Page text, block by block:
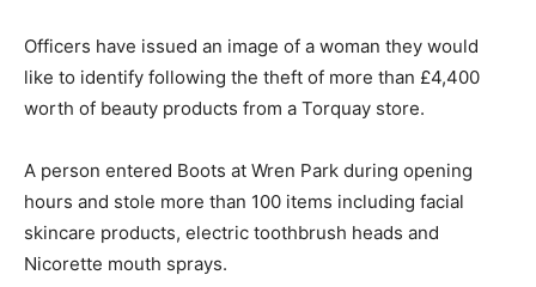
Officers have issued an image of a woman they would
like to identify following the theft of more than £4,400
worth of beauty products from a Torquay store.
A person entered Boots at Wren Park during opening
hours and stole more than 100 items including facial
skincare products, electric toothbrush heads and
Nicorette mouth sprays.